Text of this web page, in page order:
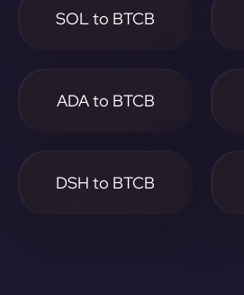
SOL to BTCB
ADA to BTCB
DSH to BTCB